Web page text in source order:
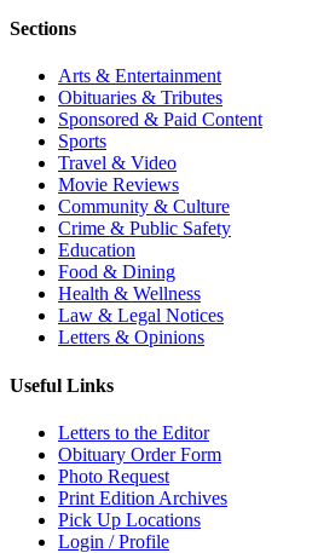
Sections
Arts & Entertainment
Obituaries & Tributes
Sponsored & Paid Content
Sports
Travel & Video
Movie Reviews
Community & Culture
Crime & Public Safety
Education
Food & Dining
Health & Wellness
Law & Legal Notices
Letters & Opinions
Useful Links
Letters to the Editor
Obituary Order Form
Photo Request
Print Edition Archives
Pick Up Locations
Login / Profile